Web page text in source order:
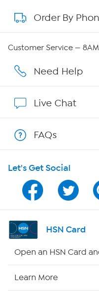
About QVC Group
Affiliate Program
Program Guide
Channel Finder
Shop By Remote
Order By
Customer Service —
Need Help
Live Chat
FAQs
Let's Get Social
HSN Card
Open an HSN Card
Learn More